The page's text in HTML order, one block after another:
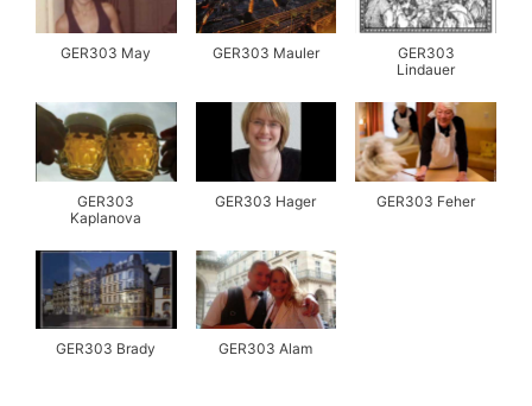
GER303 May GER303 Mauler
GER303
Lindauer
GER303
Kaplanova
GER303 Hager GER303 Feher
GER303 Brady GER303 Alam